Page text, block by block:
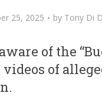
25, 2025 by Tony Di
of the
of